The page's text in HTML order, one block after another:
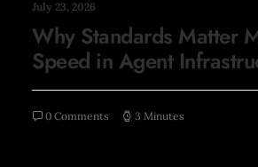
July 23, 2026
Why Standards Matter
Speed in Agent
0 Comments 3 Minutes